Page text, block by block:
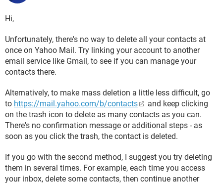
Hi,
Unfortunately, there's no way to delete all your contacts at
once on Yahoo Mail. Try linking your account to another
email service like Gmail, to see if you can manage your
contacts there.
Alternatively, to make mass deletion a little less difficult, go
to https://mail.yahoo.com/b/contacts
and keep clicking
on the trash icon to delete as many contacts as you can.
There's no confirmation message or additional steps - as
soon as you click the trash, the contact is deleted.
If you go with the second method, I suggest you try deleting
them in several times. For example, each time you access
your inbox, delete some contacts, then continue another